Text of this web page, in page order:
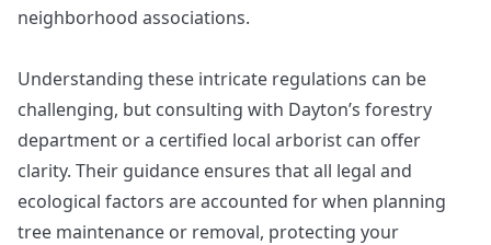
neighborhood associations.
Understanding these intricate regulations can be
challenging, but consulting with Dayton’s forestry
department or a certified local arborist can offer
clarity. Their guidance ensures that all legal and
ecological factors are accounted for when planning
tree maintenance or removal, protecting your